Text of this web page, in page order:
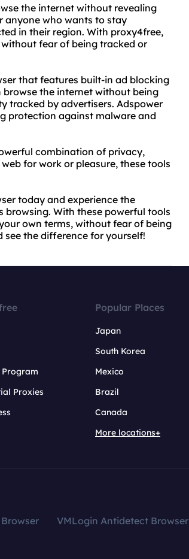
the internet without revealing
anyone who wants to stay
in their region. With proxy4free,
fear of being tracked or
that features built-in ad blocking
the internet without being
tracked by advertisers. Adspower
protection against malware and
combination of privacy,
for work or pleasure, these tools
today and experience the
With these powerful tools
own terms, without fear of being
the difference for yourself!
Proxies
Popular Places
Japan
South Korea
Mexico
Brazil
Canada
More locations+
VMLogin Antidetect Browser